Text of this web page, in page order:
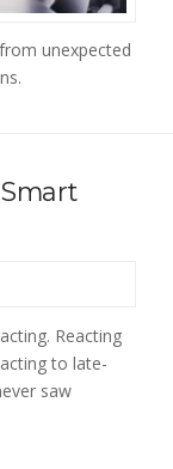
unexpected
Reacting
to late-
saw